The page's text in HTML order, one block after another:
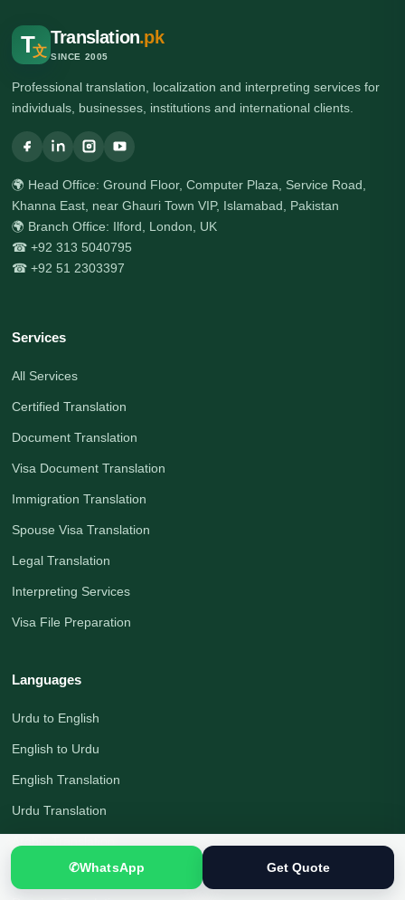
T文
Translation.pk
SINCE 2005
Professional translation, localization and interpreting services for
individuals, businesses, institutions and international clients.
🌍 Head Office: Ground Floor, Computer Plaza, Service Road,
Khanna East, near Ghauri Town VIP, Islamabad, Pakistan
🌍 Branch Office: Ilford, London, UK
☎ +92 313 5040795
☎ +92 51 2303397
Services
All Services
Certified Translation
Document Translation
Visa Document Translation
Immigration Translation
Spouse Visa Translation
Legal Translation
Interpreting Services
Visa File Preparation
Languages
Urdu to English
English to Urdu
English Translation
Urdu Translation
German Translation
✆WhatsApp Get Quote